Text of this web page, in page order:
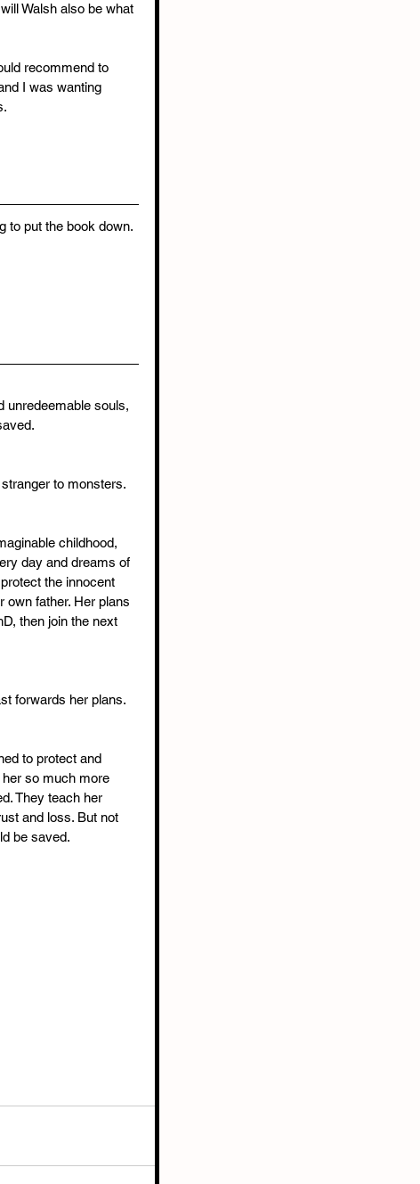
Walsh also be what
recommend to
I was wanting
to put the book down.
unredeemable souls,
to monsters.
childhood,
day and dreams of
the innocent
own father. Her plans
then join the next
forwards her plans.
to protect and
so much more
They teach her
and loss. But not
be saved.